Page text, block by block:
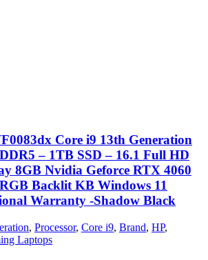
Core i9 13th Generation
– 1TB SSD – 16.1 Full HD
8GB Nvidia Geforce RTX 4060
Backlit KB Windows 11
Warranty -Shadow Black
, Processor, Core i9, Brand, HP,
Laptops